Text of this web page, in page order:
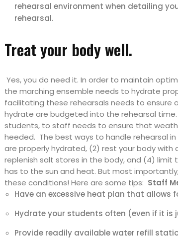
Marching
Band
Drum
Major
&
rehearsal environment when detailing
rehearsal.
Treat your body well.
Yes, you do need it. In order to maintain
the marching ensemble needs to hydrate
facilitating these rehearsals needs to
hydrate are budgeted into the rehearsal
students, to staff needs to ensure that
heeded. The best ways to handle rehearsal
are properly hydrated, (2) rest your body
replenish salt stores in the body, and (4) limit
has to the sun and heat. But most
these conditions! Here are some tips: Staff
Have an excessive heat plan that allows
Hydrate your students often (even if it is
Provide readily available water refill